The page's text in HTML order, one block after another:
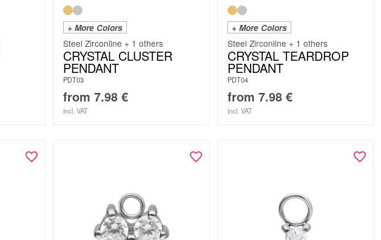
+ More Colors
Steel Zirconline + 1 others
CRYSTAL CLUSTER
PENDANT
PDT03
from 7.98 €
incl. VAT
+ More Colors
Steel Zirconline + 1 others
CRYSTAL TEARDROP
PENDANT
PDT04
from 7.98 €
incl. VAT